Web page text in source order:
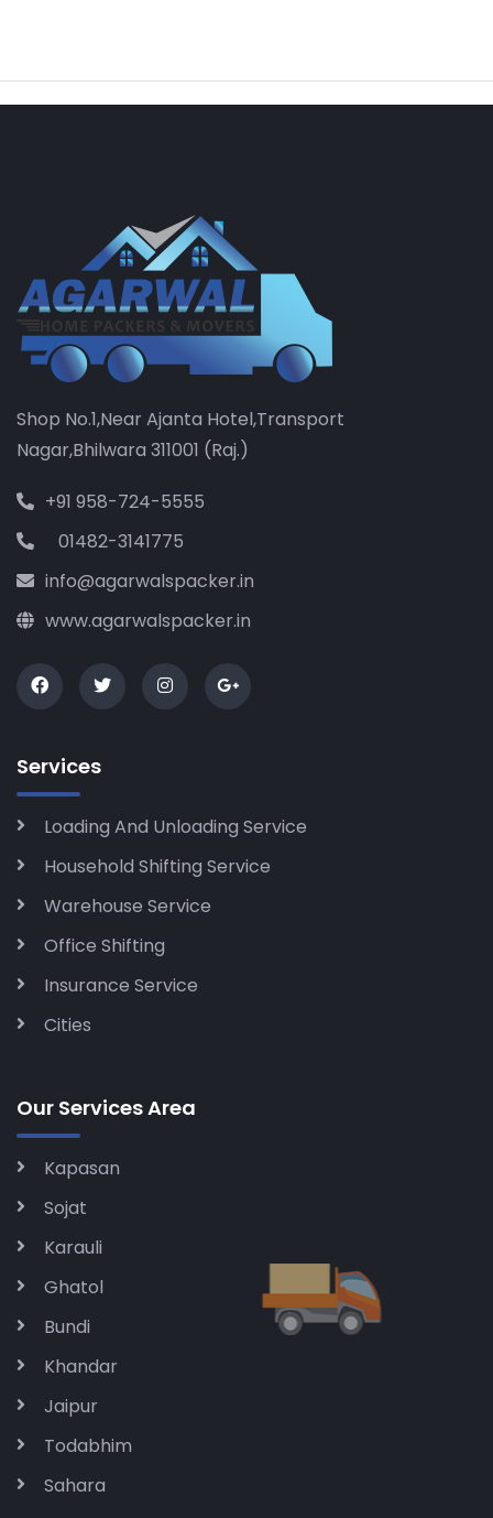
Shop No.1,Near Ajanta Hotel,Transport
Nagar,Bhilwara 311001 (Raj.)
+91 958-724-5555
01482-3141775
info@agarwalspacker.in
www.agarwalspacker.in
Services
Loading And Unloading Service
Household Shifting Service
Warehouse Service
Office Shifting
Insurance Service
Cities
Our Services Area
Kapasan
Sojat
Karauli
Ghatol
Bundi
Khandar
Jaipur
Todabhim
Sahara